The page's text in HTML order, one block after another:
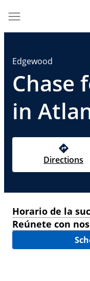
Edgewood
Chase
in
Directions
Horario de la
Reúnete con